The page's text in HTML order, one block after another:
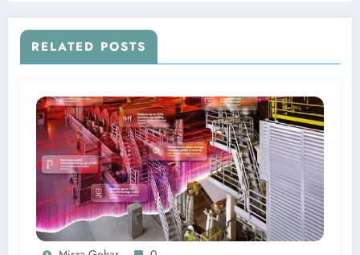
RELATED POSTS